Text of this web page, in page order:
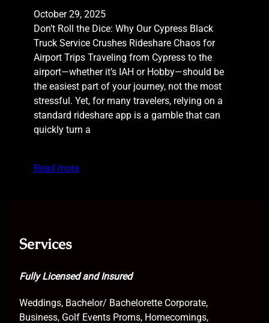
October 29, 2025
Don’t Roll the Dice: Why Our Cypress Black
Truck Service Crushes Rideshare Chaos for
Airport Trips Traveling from Cypress to the
airport—whether it’s IAH or Hobby—should be
the easiest part of your journey, not the most
stressful. Yet, for many travelers, relying on a
standard rideshare app is a gamble that can
quickly turn a
Read more
Services
Fully Licensed and Insured
Weddings, Bachelor/ Bachelorette Corporate,
Business, Golf Events Proms, Homecomings,